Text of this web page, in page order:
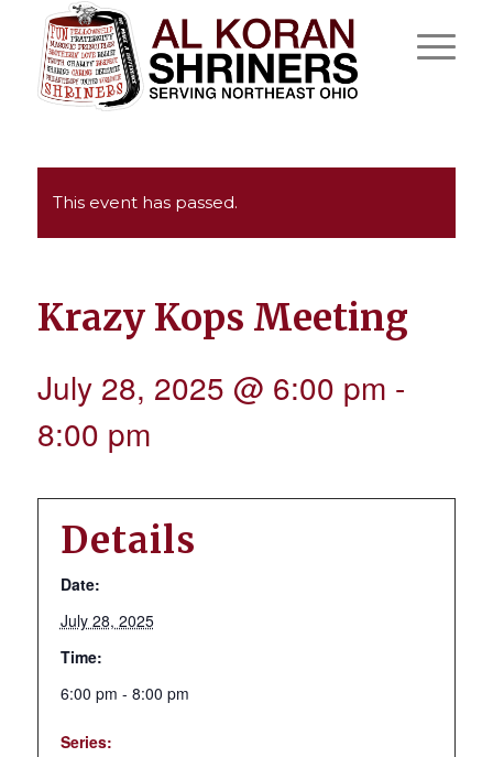
This event has passed.
Krazy Kops Meeting
July 28, 2025 @ 6:00 pm -
8:00 pm
Details
Date:
July 28, 2025
Time:
6:00 pm - 8:00 pm
Series: